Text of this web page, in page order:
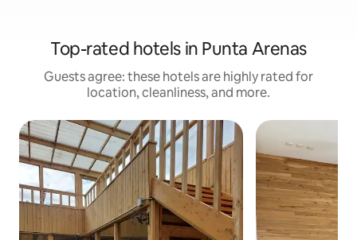
Top-rated hotels in Punta Arenas
Guests agree: these hotels are highly rated for
location, cleanliness, and more.